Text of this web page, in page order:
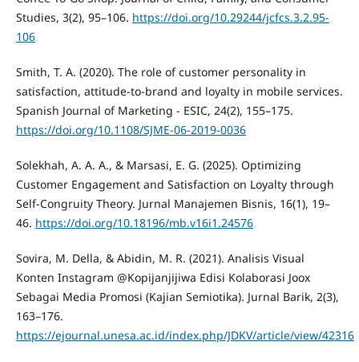
Studies, 3(2), 95–106. https://doi.org/10.29244/jcfcs.3.2.95-
106
Smith, T. A. (2020). The role of customer personality in
satisfaction, attitude-to-brand and loyalty in mobile services.
Spanish Journal of Marketing - ESIC, 24(2), 155–175.
https://doi.org/10.1108/SJME-06-2019-0036
Solekhah, A. A. A., & Marsasi, E. G. (2025). Optimizing
Customer Engagement and Satisfaction on Loyalty through
Self-Congruity Theory. Jurnal Manajemen Bisnis, 16(1), 19–
46. https://doi.org/10.18196/mb.v16i1.24576
Sovira, M. Della, & Abidin, M. R. (2021). Analisis Visual
Konten Instagram @Kopijanjijiwa Edisi Kolaborasi Joox
Sebagai Media Promosi (Kajian Semiotika). Jurnal Barik, 2(3),
163–176.
https://ejournal.unesa.ac.id/index.php/JDKV/article/view/42316